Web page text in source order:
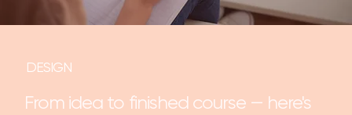
DESIGN
From idea to finished course — here's